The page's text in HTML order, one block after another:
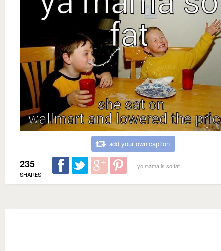
add your own caption
235
SHARES
yo mama is so fat